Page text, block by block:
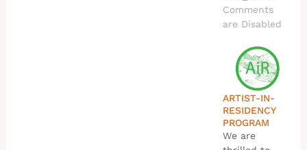
Comments
are Disabled
ARTIST-IN-
RESIDENCY
PROGRAM
We are